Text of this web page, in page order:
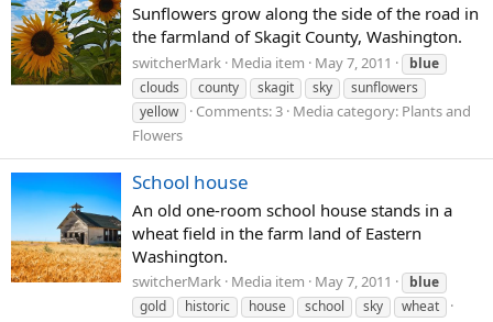
Sunflowers grow along the side of the road in
the farmland of Skagit County, Washington.
switcherMark Media item May 7, 2011
blue
clouds
county skagit sky
sunflowers
yellow
Comments: 3 Media category: Plants and
Flowers
School house
An old one-room school house stands in a
wheat field in the farm land of Eastern
Washington.
switcherMark Media item May 7, 2011
blue
gold
historic house school sky wheat